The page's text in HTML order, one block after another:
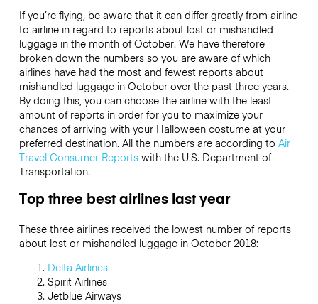
If you’re flying, be aware that it can differ greatly from airline
to airline in regard to reports about lost or mishandled
luggage in the month of October. We have therefore
broken down the numbers so you are aware of which
airlines have had the most and fewest reports about
mishandled luggage in October over the past three years.
By doing this, you can choose the airline with the least
amount of reports in order for you to maximize your
chances of arriving with your Halloween costume at your
preferred destination. All the numbers are according to Air
Travel Consumer Reportswith the U.S. Department of
Transportation.
Top three best airlines last year
These three airlines received the lowest number of reports
about lost or mishandled luggage in October 2018:
Delta Airlines
Spirit Airlines
Jetblue Airways